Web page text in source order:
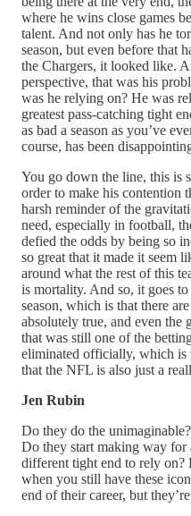
where he wins close games
talent. And not only has he
season, but even before that
the Chargers, it looked like.
perspective, that was his
was he relying on? He was
greatest pass-catching tight
as bad a season as you’ve
course, has been
You go down the line, this is
order to make his contention
harsh reminder of the
need, especially in football,
defied the odds by being so
so great that it made it seem
around what the rest of this
is mortality. And so, it goes
season, which is that there
absolutely true, and even the
that was still one of the
eliminated officially, which is
that the NFL is also just a
Jen Rubin
Do they do the
Do they start making way for
different tight end to rely on?
when you still have these
end of their career, but